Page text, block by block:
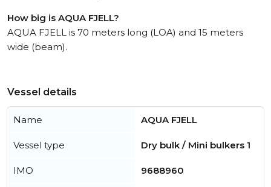
How big is AQUA FJELL?
AQUA FJELL is 70 meters long (LOA) and 15 meters
wide (beam).
Vessel details
Name AQUA FJELL
Vessel type Dry bulk / Mini bulkers 1
IMO 9688960